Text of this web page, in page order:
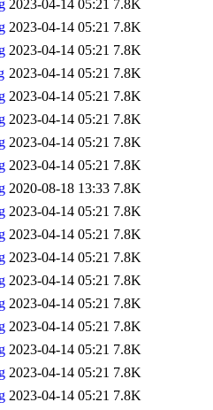
2023-04-14 05:21 7.8K
2023-04-14 05:21 7.8K
2023-04-14 05:21 7.8K
2023-04-14 05:21 7.8K
2023-04-14 05:21 7.8K
2023-04-14 05:21 7.8K
2023-04-14 05:21 7.8K
2023-04-14 05:21 7.8K
2020-08-18 13:33 7.8K
2023-04-14 05:21 7.8K
2023-04-14 05:21 7.8K
2023-04-14 05:21 7.8K
2023-04-14 05:21 7.8K
2023-04-14 05:21 7.8K
2023-04-14 05:21 7.8K
2023-04-14 05:21 7.8K
2023-04-14 05:21 7.8K
2023-04-14 05:21 7.8K